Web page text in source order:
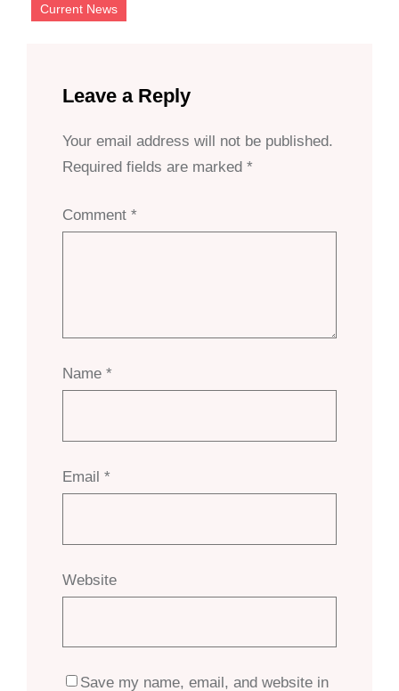
Current News
Leave a Reply
Your email address will not be published.
Required fields are marked *
Comment *
Name *
Email *
Website
Save my name, email, and website in